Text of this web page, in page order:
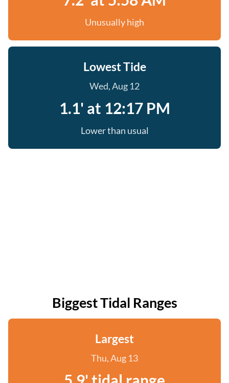
Unusually high
Lowest Tide
Wed, Aug 12
1.1' at 12:17 PM
Lower than usual
Biggest Tidal Ranges
Largest
Thu, Aug 13